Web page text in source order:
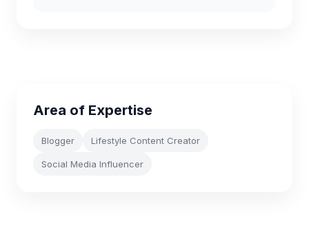
Area of Expertise
Blogger Lifestyle Content Creator
Social Media Influencer